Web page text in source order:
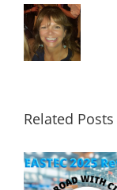
Related Posts